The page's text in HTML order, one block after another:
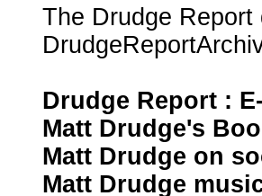
The Drudge
Drudge Report :
Matt Drudge's
Matt Drudge on
Matt Drudge